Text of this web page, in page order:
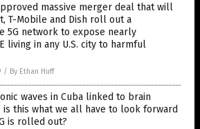
massive merger deal that will
T-Mobile and Dish roll out a
5G network to expose nearly
living in any U.S. city to harmful
/ By Ethan Huff
waves in Cuba linked to brain
is this what we all have to look forward
is rolled out?